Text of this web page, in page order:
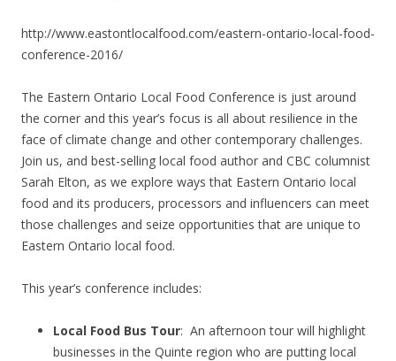
http://www.eastontlocalfood.com/eastern-ontario-local-food-
conference-2016/
The Eastern Ontario Local Food Conference is just around
the corner and this year’s focus is all about resilience in the
face of climate change and other contemporary challenges.
Join us, and best-selling local food author and CBC columnist
Sarah Elton, as we explore ways that Eastern Ontario local
food and its producers, processors and influencers can meet
those challenges and seize opportunities that are unique to
Eastern Ontario local food.
This year’s conference includes:
Local Food Bus Tour: An afternoon tour will highlight
businesses in the Quinte region who are putting local